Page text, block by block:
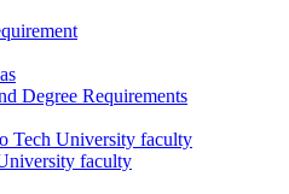
Degree Requirements
Tech University faculty
faculty